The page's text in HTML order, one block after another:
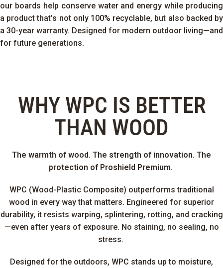
our boards help conserve water and energy while producing
a product that’s not only 100% recyclable, but also backed by
a 30-year warranty. Designed for modern outdoor living—and
for future generations.
WHY WPC IS BETTER
THAN WOOD
The warmth of wood. The strength of innovation. The
protection of Proshield Premium.
WPC (Wood-Plastic Composite) outperforms traditional
wood in every way that matters. Engineered for superior
durability, it resists warping, splintering, rotting, and cracking
—even after years of exposure. No staining, no sealing, no
stress.
Designed for the outdoors, WPC stands up to moisture,